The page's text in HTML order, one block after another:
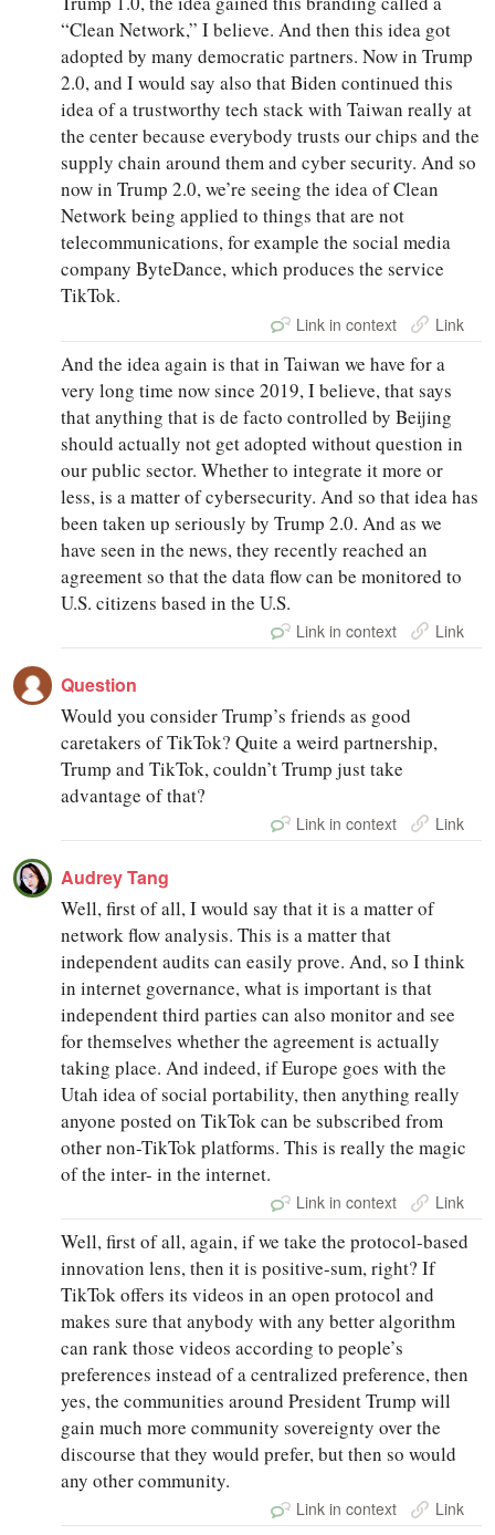
“Clean Network,” I believe. And then this idea got
adopted by many democratic partners. Now in Trump
2.0, and I would say also that Biden continued this
idea of a trustworthy tech stack with Taiwan really at
the center because everybody trusts our chips and the
supply chain around them and cyber security. And so
now in Trump 2.0, we’re seeing the idea of Clean
Network being applied to things that are not
telecommunications, for example the social media
company ByteDance, which produces the service
TikTok.
Link in context Link
And the idea again is that in Taiwan we have for a
very long time now since 2019, I believe, that says
that anything that is de facto controlled by Beijing
should actually not get adopted without question in
our public sector. Whether to integrate it more or
less, is a matter of cybersecurity. And so that idea has
been taken up seriously by Trump 2.0. And as we
have seen in the news, they recently reached an
agreement so that the data flow can be monitored to
U.S. citizens based in the U.S.
Link in context Link
Question
Would you consider Trump’s friends as good
caretakers of TikTok? Quite a weird partnership,
Trump and TikTok, couldn’t Trump just take
advantage of that?
Link in context Link
Audrey Tang
Well, first of all, I would say that it is a matter of
network flow analysis. This is a matter that
independent audits can easily prove. And, so I think
in internet governance, what is important is that
independent third parties can also monitor and see
for themselves whether the agreement is actually
taking place. And indeed, if Europe goes with the
Utah idea of social portability, then anything really
anyone posted on TikTok can be subscribed from
other non-TikTok platforms. This is really the magic
of the inter- in the internet.
Link in context Link
Well, first of all, again, if we take the protocol-based
innovation lens, then it is positive-sum, right? If
TikTok offers its videos in an open protocol and
makes sure that anybody with any better algorithm
can rank those videos according to people’s
preferences instead of a centralized preference, then
yes, the communities around President Trump will
gain much more community sovereignty over the
discourse that they would prefer, but then so would
any other community.
Link in context Link